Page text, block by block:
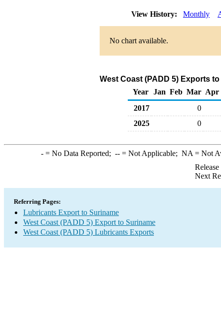
View History: Monthly
No chart available.
West Coast (PADD 5) Exports
Year
Jan Feb Mar Apr
2017
0
2025
0
-= No Data Reported; --= Not Applicable; NA = Not
Next
Referring Pages:
Lubricants Export to Suriname
West Coast (PADD 5) Export to Suriname
West Coast (PADD 5) Lubricants Exports